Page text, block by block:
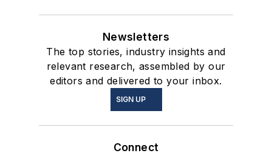
Newsletters
The top stories, industry insights and
relevant research, assembled by our
editors and delivered to your inbox.
SIGN UP
Connect